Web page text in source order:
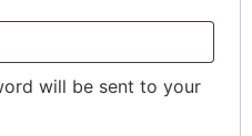
will be sent to your